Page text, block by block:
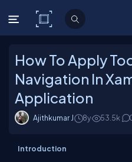
C# Corner
How To Apply
Navigation In
Application
Ajithkumar J 8y 53.5k
Introduction